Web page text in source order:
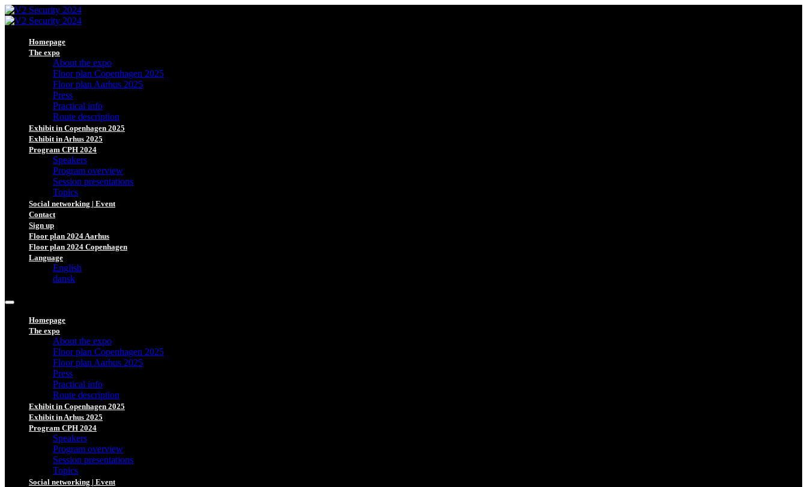
Homepage
The expo
About the expo
Floor plan Copenhagen 2025
Floor plan Aarhus 2025
Press
Practical info
Route description
Exhibit in Copenhagen 2025
Exhibit in Arhus 2025
Program CPH 2024
Speakers
Program overview
Session presentations
Topics
Social networking | Event
Contact
Sign up
Floor plan 2024 Aarhus
Floor plan 2024 Copenhagen
Language
English
dansk
Homepage
The expo
About the expo
Floor plan Copenhagen 2025
Floor plan Aarhus 2025
Press
Practical info
Route description
Exhibit in Copenhagen 2025
Exhibit in Arhus 2025
Program CPH 2024
Speakers
Program overview
Session presentations
Topics
Social networking | Event